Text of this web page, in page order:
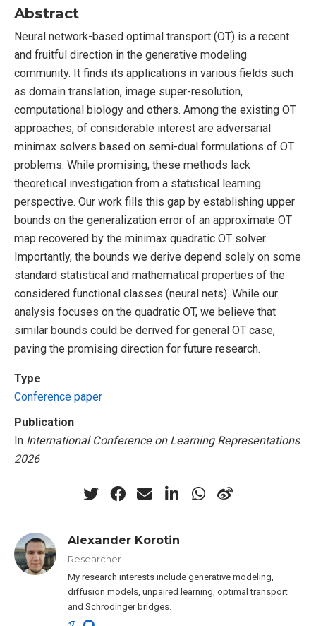
Abstract
Neural network-based optimal transport (OT) is a recent
and fruitful direction in the generative modeling
community. It finds its applications in various fields such
as domain translation, image super-resolution,
computational biology and others. Among the existing OT
approaches, of considerable interest are adversarial
minimax solvers based on semi-dual formulations of OT
problems. While promising, these methods lack
theoretical investigation from a statistical learning
perspective. Our work fills this gap by establishing upper
bounds on the generalization error of an approximate OT
map recovered by the minimax quadratic OT solver.
Importantly, the bounds we derive depend solely on some
standard statistical and mathematical properties of the
considered functional classes (neural nets). While our
analysis focuses on the quadratic OT, we believe that
similar bounds could be derived for general OT case,
paving the promising direction for future research.
Type
Conference paper
Publication
In International Conference on Learning Representations
2026
Alexander Korotin
Researcher
My research interests include generative modeling,
diffusion models, unpaired learning, optimal transport
and Schrodinger bridges.